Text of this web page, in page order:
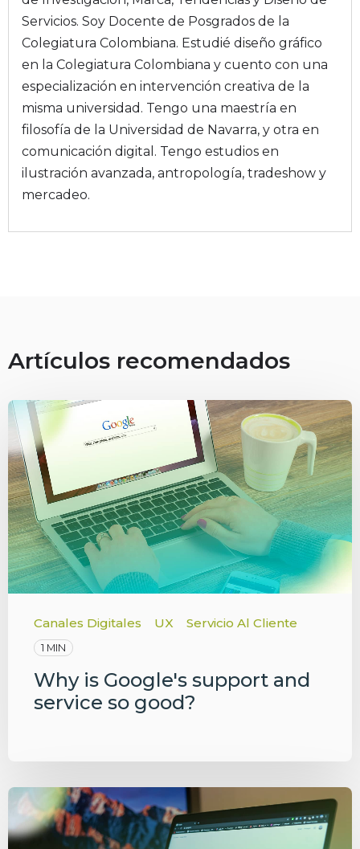
Servicios. Soy Docente de Posgrados de la
Colegiatura Colombiana. Estudié diseño gráfico
en la Colegiatura Colombiana y cuento con una
especialización en intervención creativa de la
misma universidad. Tengo una maestría en
filosofía de la Universidad de Navarra, y otra en
comunicación digital. Tengo estudios en
ilustración avanzada, antropología, tradeshow y
mercadeo.
Artículos recomendados
Canales Digitales UX Servicio Al Cliente
1 MIN
Why is Google's support and
service so good?